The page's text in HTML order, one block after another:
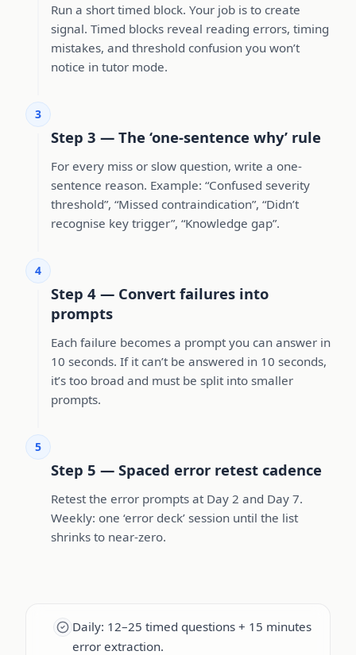
Run a short timed block. Your job is to create
signal. Timed blocks reveal reading errors, timing
mistakes, and threshold confusion you won’t
notice in tutor mode.
3
Step 3 — The ‘one-sentence why’ rule
For every miss or slow question, write a one-
sentence reason. Example: “Confused severity
threshold”, “Missed contraindication”, “Didn’t
recognise key trigger”, “Knowledge gap”.
4
Step 4 — Convert failures into
prompts
Each failure becomes a prompt you can answer in
10 seconds. If it can’t be answered in 10 seconds,
it’s too broad and must be split into smaller
prompts.
5
Step 5 — Spaced error retest cadence
Retest the error prompts at Day 2 and Day 7.
Weekly: one ‘error deck’ session until the list
shrinks to near-zero.
Daily: 12–25 timed questions + 15 minutes
error extraction.